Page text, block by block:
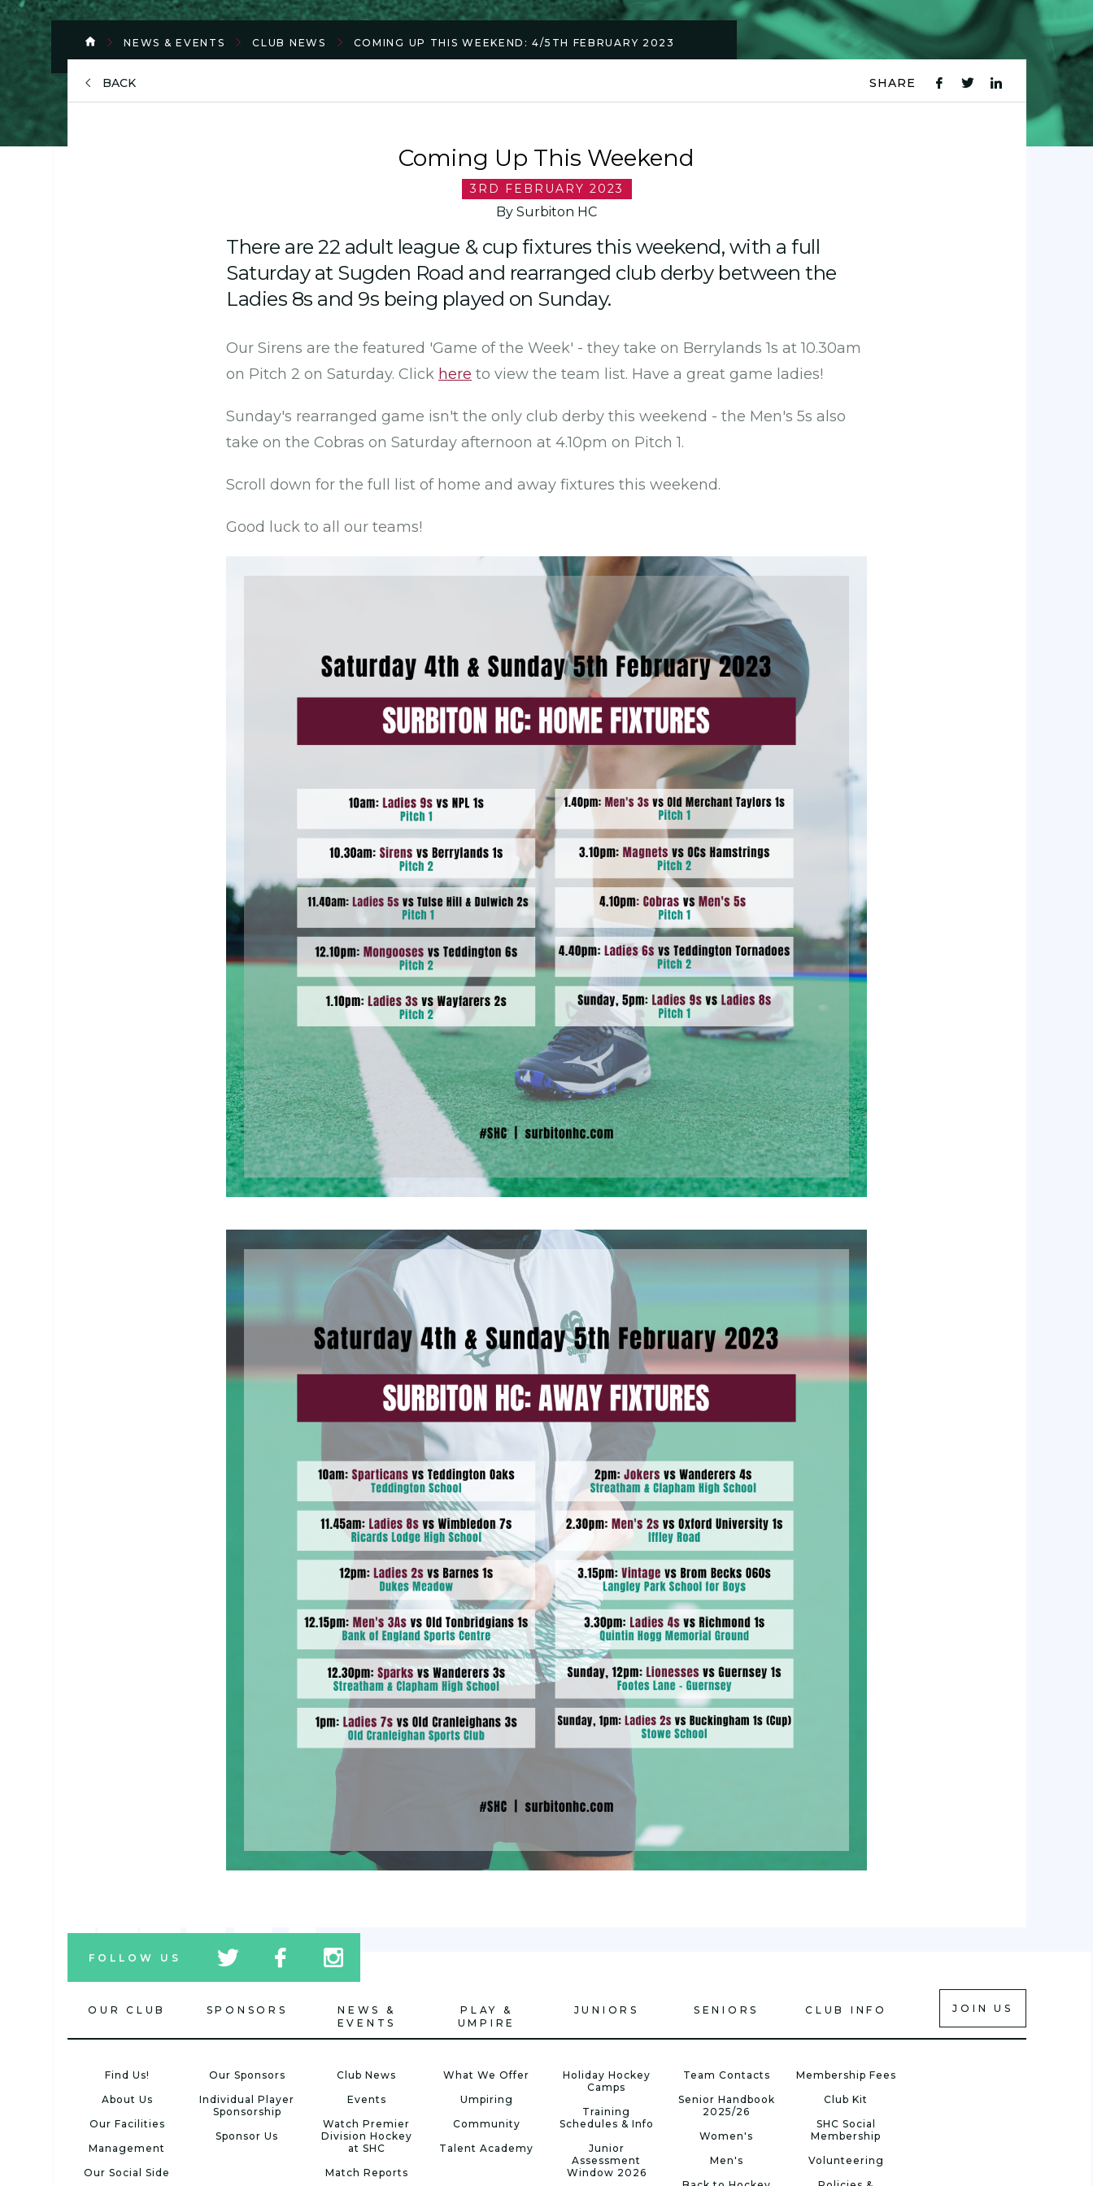
NEWS & EVENTS CLUB NEWS COMING UP THIS WEEKEND: 4/5TH FEBRUARY 2023
BACK
SHARE
Coming Up This Weekend
3RD FEBRUARY 2023
By Surbiton HC
There are 22 adult league & cup fixtures this weekend, with a full
Saturday at Sugden Road and rearranged club derby between the
Ladies 8s and 9s being played on Sunday.
Our Sirens are the featured 'Game of the Week' - they take on Berrylands 1s at 10.30am
on Pitch 2 on Saturday. Click here to view the team list. Have a great game ladies!
Sunday's rearranged game isn't the only club derby this weekend - the Men's 5s also
take on the Cobras on Saturday afternoon at 4.10pm on Pitch 1.
Scroll down for the full list of home and away fixtures this weekend.
Good luck to all our teams!
FOLLOW US
tw
icon
icon
tw
icon
OUR CLUB
Find Us!
About Us
Our Facilities
Management
Our Social Side
SPONSORS
Our Sponsors
Individual Player
Sponsorship
Sponsor Us
NEWS &
EVENTS
Club News
Events
Watch Premier
Division Hockey
at SHC
Match Reports
PLAY &
UMPIRE
What We Offer
Umpiring
Community
Talent Academy
JUNIORS
Holiday Hockey
Camps
Training
Schedules & Info
Junior
Assessment
Window 2026
SENIORS
Team Contacts
Senior Handbook
2025/26
Women's
Men's
CLUB INFO
Membership Fees
Club Kit
SHC Social
Membership
Volunteering
JOIN US